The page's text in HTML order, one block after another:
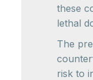
these
lethal
The
risk to